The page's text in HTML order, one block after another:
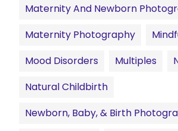
Maternity And Newborn
Maternity Photography
Mood Disorders
Multiples
Natural Childbirth
Newborn, Baby, & Birth